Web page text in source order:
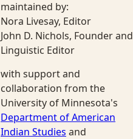
maintained by:
Nora Livesay, Editor
John D. Nichols, Founder and
Linguistic Editor
with support and
collaboration from the
University of Minnesota's
Department of American
Indian Studies and